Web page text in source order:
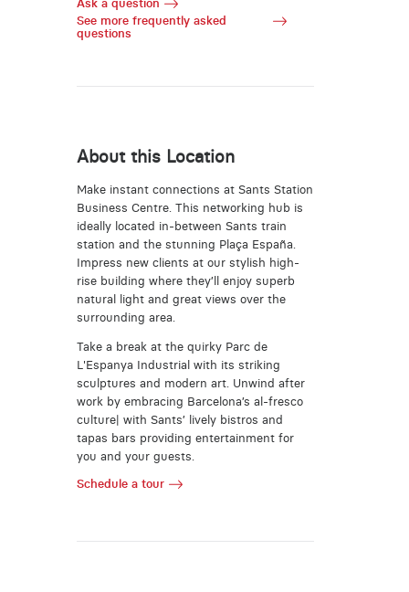
Ask a question
See more frequently asked
questions
About this Location
Make instant connections at Sants Station
Business Centre. This networking hub is
ideally located in-between Sants train
station and the stunning Plaça España.
Impress new clients at our stylish high-
rise building where they’ll enjoy superb
natural light and great views over the
surrounding area.
Take a break at the quirky Parc de
L'Espanya Industrial with its striking
sculptures and modern art. Unwind after
work by embracing Barcelona’s al-fresco
culture| with Sants’ lively bistros and
tapas bars providing entertainment for
you and your guests.
Schedule a tour